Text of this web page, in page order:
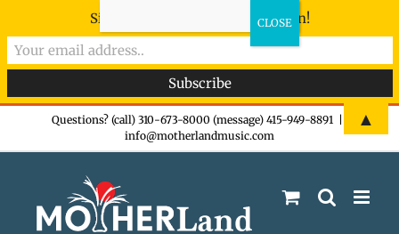
Questions? (call) 310-673-8000 (message) 415-949-8891
info@motherlandmusic.com
Sign-up now - don't miss the fun!
▲